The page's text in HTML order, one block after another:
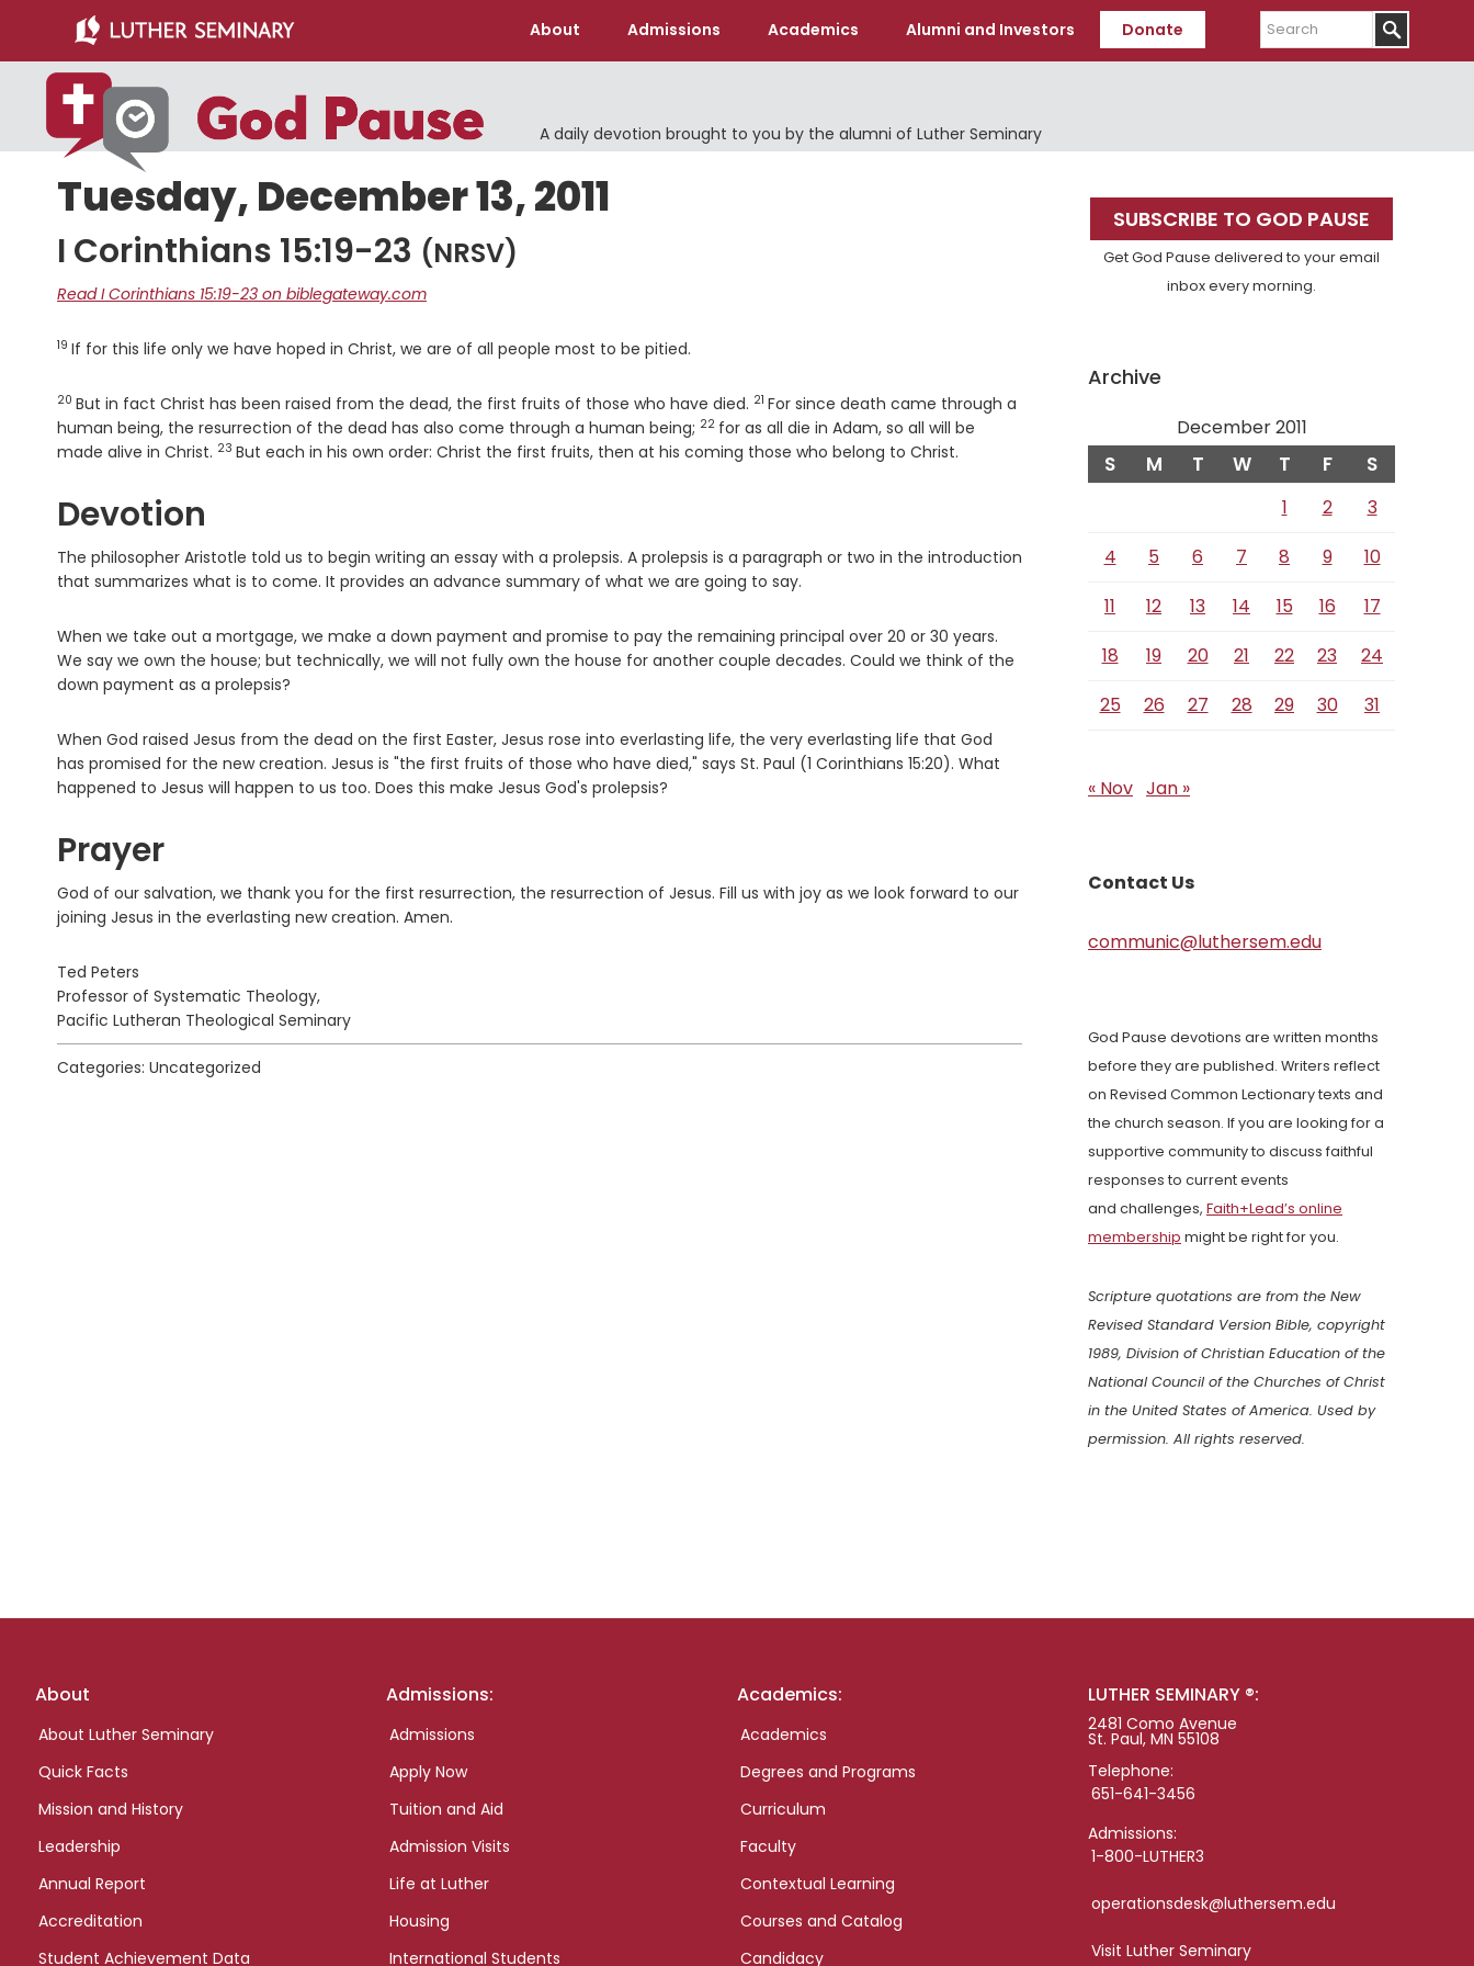
main
content
primary
sidebar
About Admissions Academics Alumni and Investors Donate
Search
A daily devotion brought to you by the alumni of Luther Seminary
Tuesday, December 13, 2011
I Corinthians 15:19-23 (NRSV)
Read I Corinthians 15:19-23 on biblegateway.com
Verse
19 If for this life only we have hoped in Christ, we are of all people most to be pitied.
Verse
20 But in fact Christ has been raised from the dead, the first fruits of those who have died. Verse
21 For since death came through a
human being, the resurrection of the dead has also come through a human being; Verse
22 for as all die in Adam, so all will be
made alive in Christ. Verse
23 But each in his own order: Christ the first fruits, then at his coming those who belong to Christ.
Devotion
The philosopher Aristotle told us to begin writing an essay with a prolepsis. A prolepsis is a paragraph or two in the introduction
that summarizes what is to come. It provides an advance summary of what we are going to say.
When we take out a mortgage, we make a down payment and promise to pay the remaining principal over 20 or 30 years.
We say we own the house; but technically, we will not fully own the house for another couple decades. Could we think of the
down payment as a prolepsis?
When God raised Jesus from the dead on the first Easter, Jesus rose into everlasting life, the very everlasting life that God
has promised for the new creation. Jesus is "the first fruits of those who have died," says St. Paul (1 Corinthians 15:20). What
happened to Jesus will happen to us too. Does this make Jesus God's prolepsis?
Prayer
God of our salvation, we thank you for the first resurrection, the resurrection of Jesus. Fill us with joy as we look forward to our
joining Jesus in the everlasting new creation. Amen.
Ted Peters
Professor of Systematic Theology,
Pacific Lutheran Theological Seminary
Categories: Uncategorized
Primary
Sidebar
SUBSCRIBE TO GOD PAUSE
Get God Pause delivered to your email
inbox every morning.
Archive
December 2011
S M T W T F S
1 2
3
4
5 6 7 8 9
10
11
12 13 14 15 16
17
18
19 20 21 22 23
24
25
26 27 28 29 30 31
« Nov Jan »
Contact Us
communic@luthersem.edu
God Pause devotions are written months
before they are published. Writers reflect
on Revised Common Lectionary texts and
the church season. If you are looking for a
supportive community to discuss faithful
responses to current events
and challenges, Faith+Lead’s online
membership might be right for you.
Scripture quotations are from the New
Revised Standard Version Bible, copyright
1989, Division of Christian Education of the
National Council of the Churches of Christ
in the United States of America. Used by
permission. All rights reserved.
Footer
About
About Luther Seminary
Quick Facts
Mission and History
Leadership
Annual Report
Accreditation
Student Achievement Data
Admissions:
Admissions
Apply Now
Tuition and Aid
Admission Visits
Life at Luther
Housing
International Students
Academics:
Academics
Degrees and Programs
Curriculum
Faculty
Contextual Learning
Courses and Catalog
Candidacy
LUTHER SEMINARY ®:
2481 Como Avenue
St. Paul, MN 55108
Telephone:
651-641-3456
Admissions:
1-800-LUTHER3
operationsdesk@luthersem.edu
Visit Luther Seminary